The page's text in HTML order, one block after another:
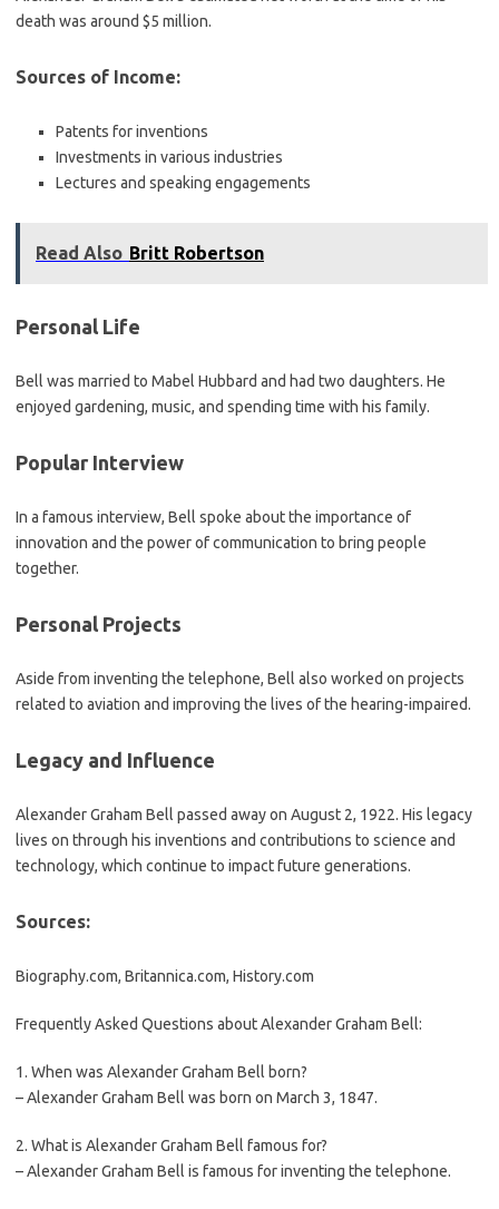
death was around $5 million.
Sources of Income:
Patents for inventions
Investments in various industries
Lectures and speaking engagements
Read Also Britt Robertson
Personal Life
Bell was married to Mabel Hubbard and had two daughters. He
enjoyed gardening, music, and spending time with his family.
Popular Interview
In a famous interview, Bell spoke about the importance of
innovation and the power of communication to bring people
together.
Personal Projects
Aside from inventing the telephone, Bell also worked on projects
related to aviation and improving the lives of the hearing-impaired.
Legacy and Influence
Alexander Graham Bell passed away on August 2, 1922. His legacy
lives on through his inventions and contributions to science and
technology, which continue to impact future generations.
Sources:
Biography.com, Britannica.com, History.com
Frequently Asked Questions about Alexander Graham Bell:
1. When was Alexander Graham Bell born?
– Alexander Graham Bell was born on March 3, 1847.
2. What is Alexander Graham Bell famous for?
– Alexander Graham Bell is famous for inventing the telephone.